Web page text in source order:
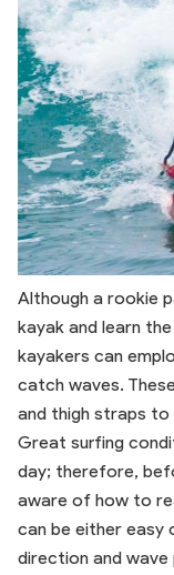
Although a rookie
kayak and learn
kayakers can
catch waves.
and thigh straps to
Great surfing
day; therefore,
aware of how to
can be either easy
direction and wave